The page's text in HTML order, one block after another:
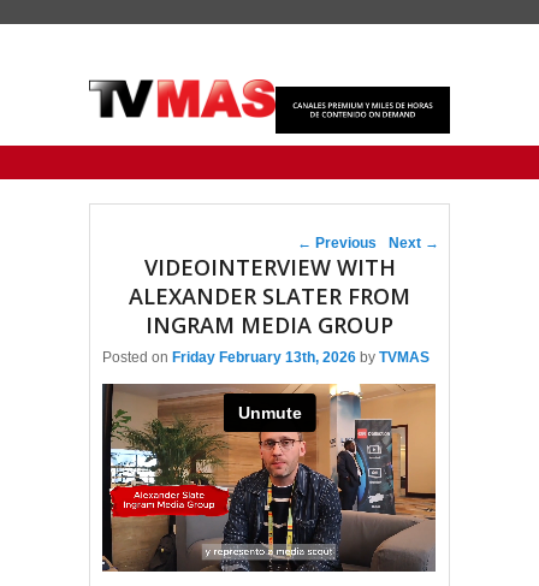
Post navigation
← Previous Next →
VIDEOINTERVIEW WITH
ALEXANDER SLATER FROM
INGRAM MEDIA GROUP
Posted on Friday February 13th, 2026 by TVMAS